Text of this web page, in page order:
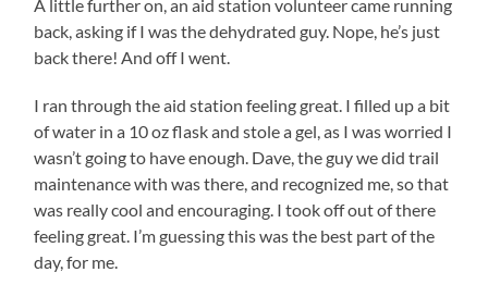
A little further on, an aid station volunteer came running
back, asking if I was the dehydrated guy. Nope, he’s just
back there! And off I went.
I ran through the aid station feeling great. I filled up a bit
of water in a 10 oz flask and stole a gel, as I was worried I
wasn’t going to have enough. Dave, the guy we did trail
maintenance with was there, and recognized me, so that
was really cool and encouraging. I took off out of there
feeling great. I’m guessing this was the best part of the
day, for me.